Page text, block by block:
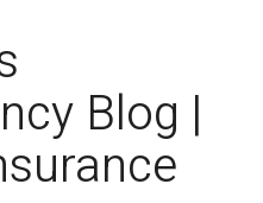
Blog |